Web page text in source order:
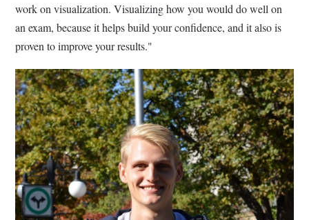
work on visualization. Visualizing how you would do well on
an exam, because it helps build your confidence, and it also is
proven to improve your results."